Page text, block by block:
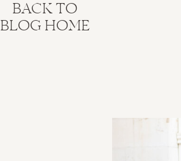
BACK TO
BLOG HOME